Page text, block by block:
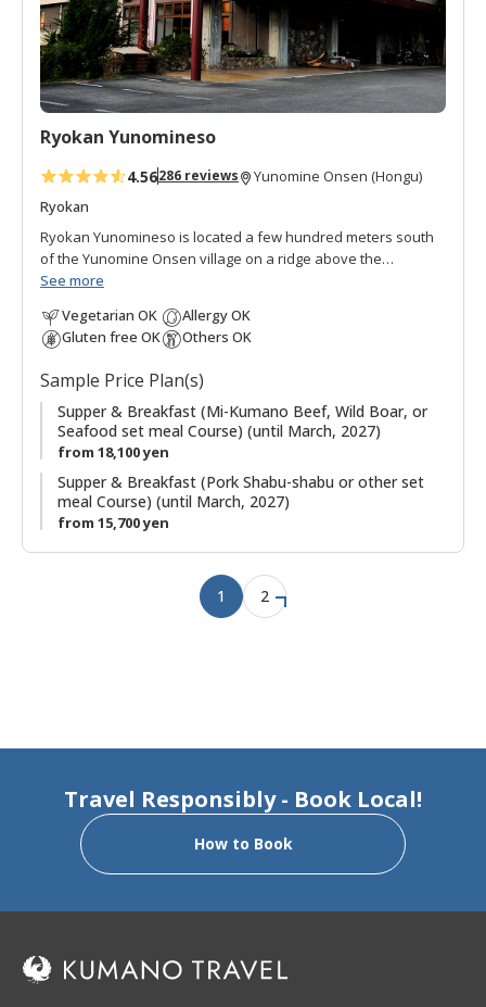
a
o
r
s
Ryokan Yunomineso
4.56286 reviews
Yunomine Onsen (Hongu)
Ryokan
Ryokan Yunomineso is located a few hundred meters south
of the Yunomine Onsen village on a ridge above the
Yomuragawa River. It is a quiet accommodation and serves a
All of the rooms are Japanese style. There are both indoor
and outdoor baths, each with very good quality water.
See more
Vegetarian OK
Gluten free OK
Allergy OK
Others OK
Sample Price Plan(s)
Supper & Breakfast (Mi-Kumano Beef, Wild Boar, or
Seafood set meal Course) (until March, 2027)
from 18,100 yen
Supper & Breakfast (Pork Shabu-shabu or other set
meal Course) (until March, 2027)
from 15,700 yen
1 2
Travel Responsibly - Book Local!
How to Book